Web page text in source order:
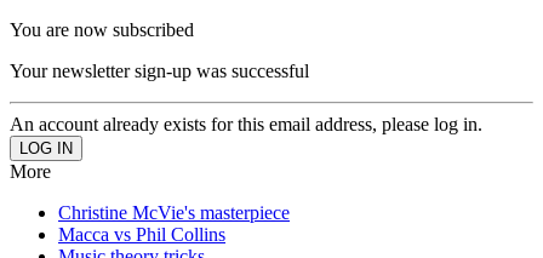
You are now subscribed
Your newsletter sign-up was successful
An account already exists for this email address, please log in.
More
Christine McVie's masterpiece
Macca vs Phil Collins